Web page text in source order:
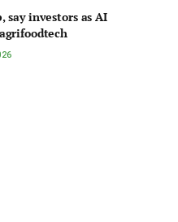
say investors as AI